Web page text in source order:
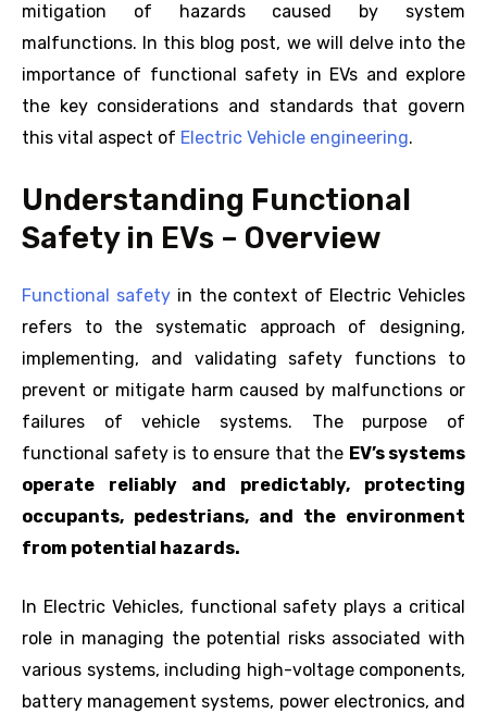
mitigation of hazards caused by system
malfunctions. In this blog post, we will delve into the
importance of functional safety in EVs and explore
the key considerations and standards that govern
this vital aspect of Electric Vehicle engineering.
Understanding Functional
Safety in EVs – Overview
Functional safetyin the context of Electric Vehicles
refers to the systematic approach of designing,
implementing, and validating safety functions to
prevent or mitigate harm caused by malfunctions or
failures of vehicle systems. The purpose of
functional safety is to ensure that the EV’s systems
operate reliably and predictably, protecting
occupants, pedestrians, and the environment
from potential hazards.
In Electric Vehicles, functional safety plays a critical
role in managing the potential risks associated with
various systems, including high-voltage components,
battery management systems, power electronics, and